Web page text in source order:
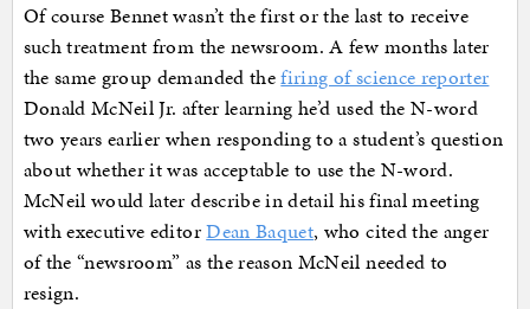
Of course Bennet wasn’t the first or the last to receive
such treatment from the newsroom. A few months later
the same group demanded thefiring of science reporter
Donald McNeil Jr. after learning he’d used the N-word
two years earlier when responding to a student’s question
about whether it was acceptable to use the N-word.
McNeil would later describe in detail his final meeting
with executive editorDean Baquet, who cited the anger
of the “newsroom” as the reason McNeil needed to
resign.